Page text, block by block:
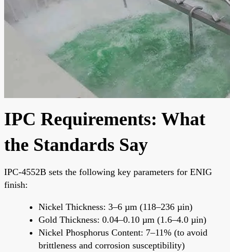
IPC Requirements: What
the Standards Say
IPC-4552B sets the following key parameters for ENIG
finish:
Nickel Thickness: 3–6 µm (118–236 µin)
Gold Thickness: 0.04–0.10 µm (1.6–4.0 µin)
Nickel Phosphorus Content: 7–11% (to avoid
brittleness and corrosion susceptibility)